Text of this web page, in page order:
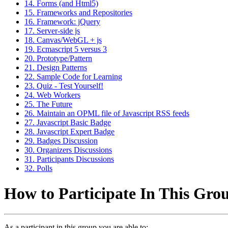
14. Forms (and Html5)
15. Frameworks and Repositories
16. Framework: jQuery
17. Server-side js
18. Canvas/WebGL + js
19. Ecmascript 5 versus 3
20. Prototype/Pattern
21. Design Patterns
22. Sample Code for Learning
23. Quiz - Test Yourself!
24. Web Workers
25. The Future
26. Maintain an OPML file of Javascript RSS feeds
27. Javascript Basic Badge
28. Javascript Expert Badge
29. Badges Discussion
30. Organizers Discussions
31. Participants Discussions
32. Polls
How to Participate In This